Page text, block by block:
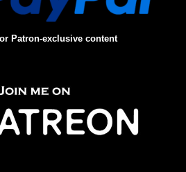
Patron-exclusive content